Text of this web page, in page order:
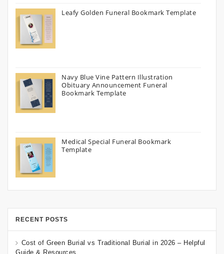
Leafy Golden Funeral Bookmark Template
Navy Blue Vine Pattern Illustration
Obituary Announcement Funeral
Bookmark Template
Medical Special Funeral Bookmark
Template
RECENT POSTS
Cost of Green Burial vs Traditional Burial in 2026 – Helpful
Guide & Resources